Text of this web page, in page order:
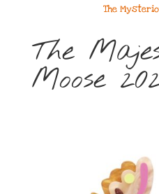
The
The
Moose